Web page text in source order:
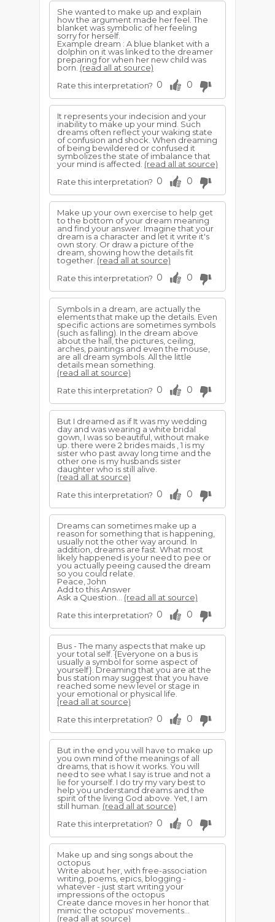
She wanted to make up and explain
how the argument made her feel. The
blanket was symbolic of her feeling
sorry for herself.
Example dream : A blue blanket with a
dolphin on it was linked to the dreamer
preparing for when her new child was
born. (read all at source)
Rate this interpretation? 0 0
It represents your indecision and your
inability to make up your mind. Such
dreams often reflect your waking state
of confusion and shock. When dreaming
of being bewildered or confused it
symbolizes the state of imbalance that
your mind is affected. (read all at source)
Rate this interpretation? 0 0
Make up your own exercise to help get
to the bottom of your dream meaning
and find your answer. Imagine that your
dream is a character and let it write it's
own story. Or draw a picture of the
dream, showing how the details fit
together. (read all at source)
Rate this interpretation? 0 0
Symbols in a dream, are actually the
elements that make up the details. Even
specific actions are sometimes symbols
(such as falling). In the dream above
about the hall, the pictures, ceiling,
arches, paintings and even the mouse,
are all dream symbols. All the little
details mean something.
(read all at source)
Rate this interpretation? 0 0
But I dreamed as if It was my wedding
day and was wearing a white bridal
gown, I was so beautiful, without make
up. there were 2 brides maids , 1 is my
sister who past away long time and the
other one is my husbands sister
daughter who is still alive.
(read all at source)
Rate this interpretation? 0 0
Dreams can sometimes make up a
reason for something that is happening,
usually not the other way around. In
addition, dreams are fast. What most
likely happened is your need to pee or
you actually peeing caused the dream
so you could relate.
Peace, John
Add to this Answer
Ask a Question... (read all at source)
Rate this interpretation? 0 0
Bus - The many aspects that make up
your total self. {Everyone on a bus is
usually a symbol for some aspect of
yourself}. Dreaming that you are at the
bus station may suggest that you have
reached some new level or stage in
your emotional or physical life.
(read all at source)
Rate this interpretation? 0 0
But in the end you will have to make up
you own mind of the meanings of all
dreams, that is how it works. You will
need to see what I say is true and not a
lie for yourself. I do try my vary best to
help you understand dreams and the
spirit of the living God above. Yet, I am
still human. (read all at source)
Rate this interpretation? 0 0
Make up and sing songs about the
octopus
Write about her, with free-association
writing, poems, epics, blogging -
whatever - just start writing your
impressions of the octopus
Create dance moves in her honor that
mimic the octopus' movements...
(read all at source)